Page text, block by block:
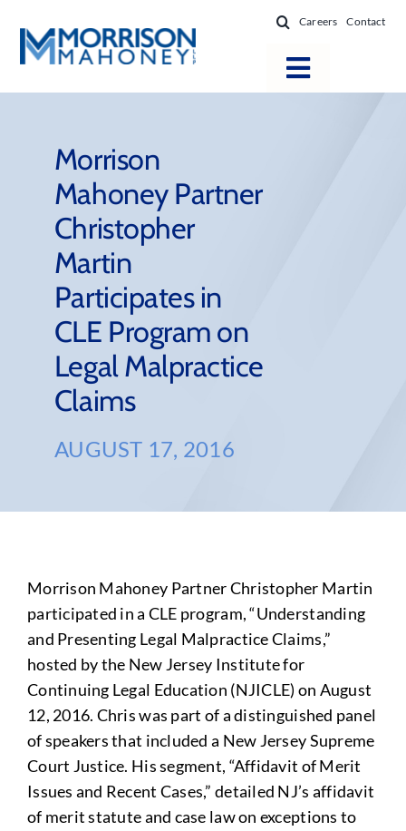
content
Careers Contact
Toggle
Practice Areas
Firm Success
About
Morrison
Mahoney Partner
Christopher
Martin
Participates in
CLE Program on
Legal Malpractice
Claims
AUGUST 17, 2016
Morrison Mahoney Partner Christopher Martin
participated in a CLE program, “Understanding
and Presenting Legal Malpractice Claims,”
hosted by the New Jersey Institute for
Continuing Legal Education (NJICLE) on August
12, 2016. Chris was part of a distinguished panel
of speakers that included a New Jersey Supreme
Court Justice. His segment, “Affidavit of Merit
Issues and Recent Cases,” detailed NJ’s affidavit
of merit statute and case law on exceptions to